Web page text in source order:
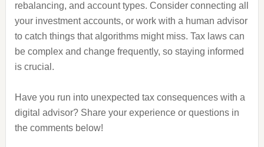
rebalancing, and account types. Consider connecting all
your investment accounts, or work with a human advisor
to catch things that algorithms might miss. Tax laws can
be complex and change frequently, so staying informed
is crucial.
Have you run into unexpected tax consequences with a
digital advisor? Share your experience or questions in
the comments below!